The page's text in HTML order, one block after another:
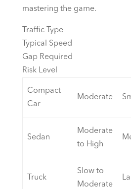
mastering the game.
Traffic Type
Typical Speed
Gap Required
Risk Level
Compact
Car
Moderate
Sedan
Moderate
to High
Truck
Slow to
Moderate